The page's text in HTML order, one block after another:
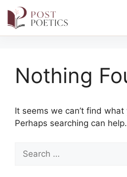
contentNothing
It seems we can’t find what
Perhaps searching can help.
for: